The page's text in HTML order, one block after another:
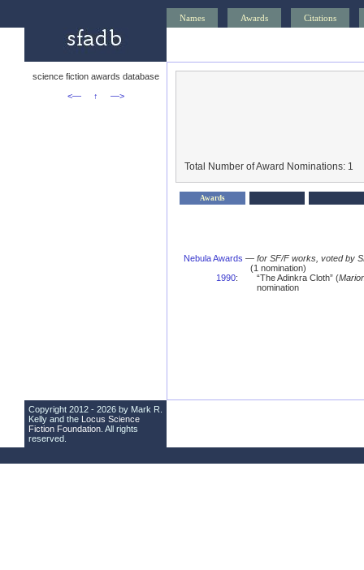
Names Awards Citations
science fiction awards database
<—
↑ —>
Total Number of Award Nominations: 1
Awards
Nebula Awards — for SF/F works, voted by
(1 nomination)
1990: “The Adinkra Cloth” (
nomination
Copyright 2012 - 2026 by Mark R.
Kelly and the Locus Science
Fiction Foundation . All rights
reserved.